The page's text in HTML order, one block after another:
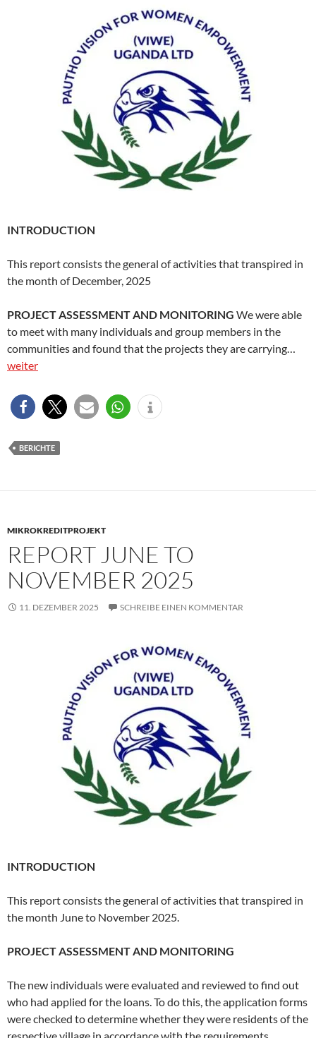
INTRODUCTION
This report consists the general of activities that transpired in
the month of December, 2025
PROJECT ASSESSMENT AND MONITORING We were able
to meet with many individuals and group members in the
communities and found that the projects they are carrying…
weiter
BERICHTE
MIKROKREDITPROJEKT
REPORT JUNE TO
NOVEMBER 2025
11. DEZEMBER 2025 SCHREIBE EINEN KOMMENTAR
INTRODUCTION
This report consists the general of activities that transpired in
the month June to November 2025.
PROJECT ASSESSMENT AND MONITORING
The new individuals were evaluated and reviewed to find out
who had applied for the loans. To do this, the application forms
were checked to determine whether they were residents of the
respective village in accordance with the requirements…